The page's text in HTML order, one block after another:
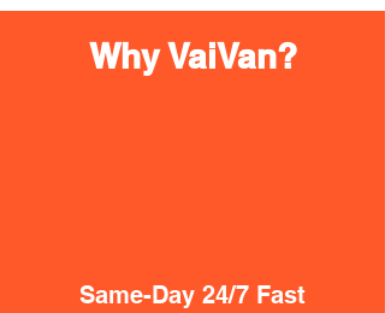
Why VaiVan?
Same-Day 24/7 Fast